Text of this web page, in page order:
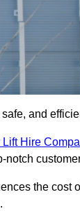
and
Lift Hire
notch
the cost